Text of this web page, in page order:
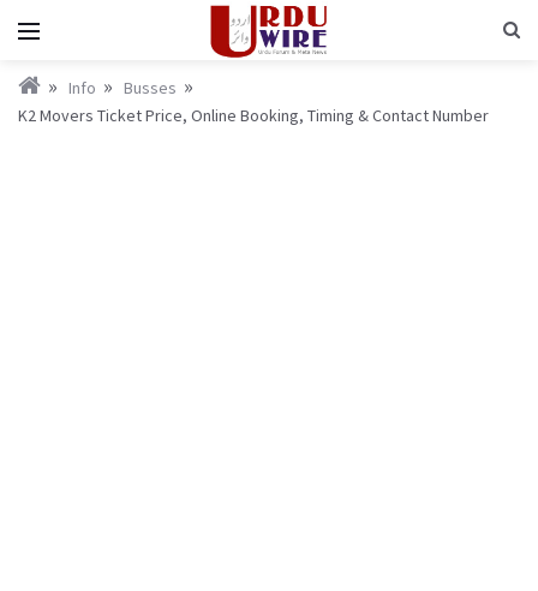
Info
Busses
K2 Movers Ticket Price, Online Booking, Timing & Contact Number